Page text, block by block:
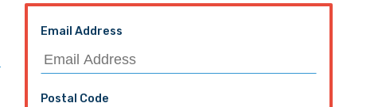
Email Address
Postal Code